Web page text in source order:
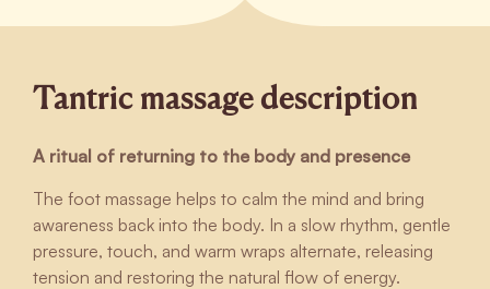
Tantric massage description
A ritual of returning to the body and presence
The foot massage helps to calm the mind and bring
awareness back into the body. In a slow rhythm, gentle
pressure, touch, and warm wraps alternate, releasing
tension and restoring the natural flow of energy.